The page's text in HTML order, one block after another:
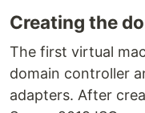
Creating the
The first virtual
domain controller
adapters. After